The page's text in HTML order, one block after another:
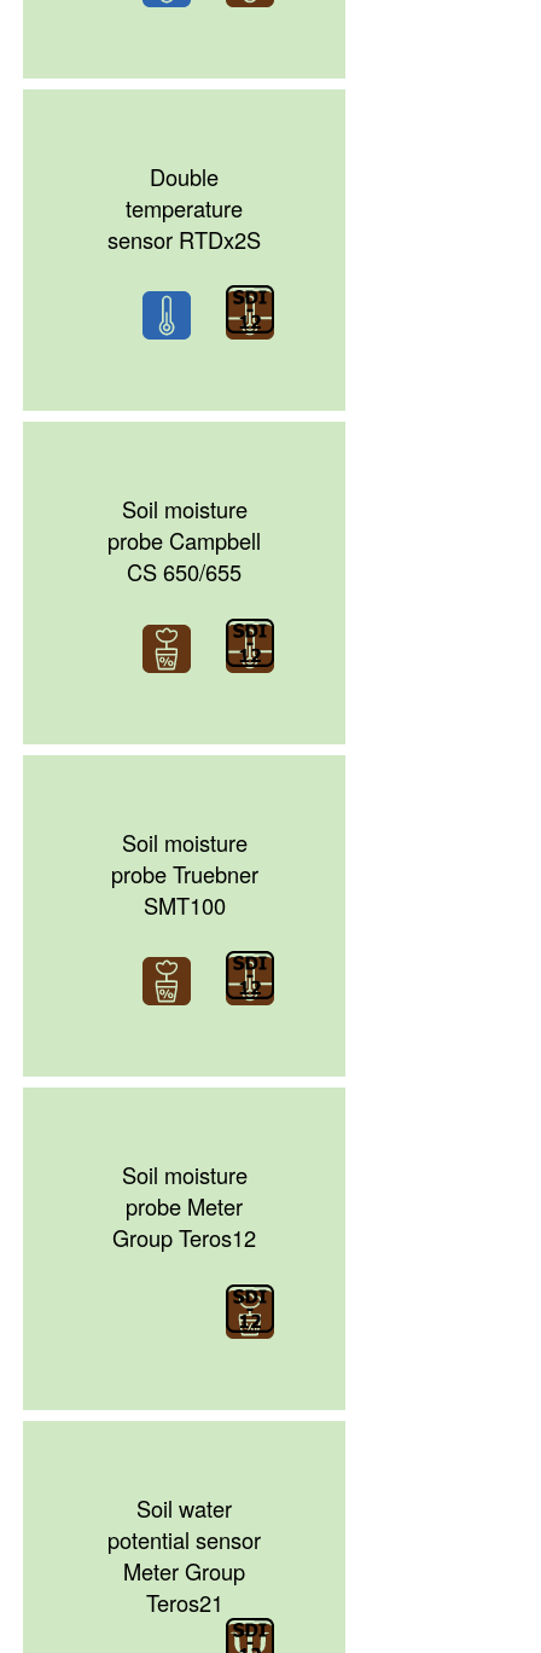
Double
temperature
sensor RTDx2S
Soil moisture
probe Campbell
CS 650/655
Soil moisture
probe Truebner
SMT100
Soil moisture
probe Meter
Group Teros12
Soil water
potential sensor
Meter Group
Teros21